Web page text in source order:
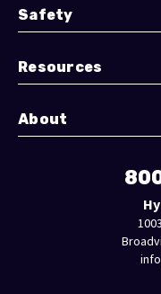
Safety
Resources
About